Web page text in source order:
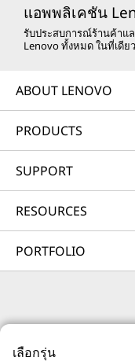
remote active
customer’s
and productivity.
AI Services
weeks.
Fast Start for
development
deployment at
แอพพลิเคชัน
รับประสบการณ์ร้านค้าแ
Lenovo ทั้งหมด ในที่เดียว
ABOUT LENOVO
PRODUCTS
SUPPORT
RESOURCES
PORTFOLIO
เลือกรุ่น